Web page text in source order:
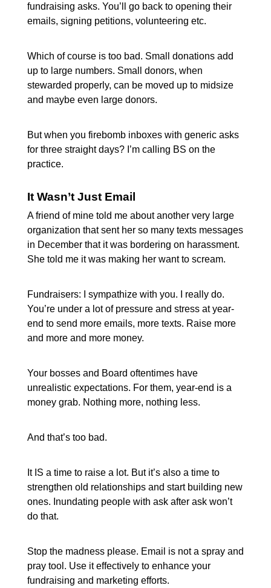
fundraising asks. You’ll go back to opening their
emails, signing petitions, volunteering etc.
Which of course is too bad. Small donations add
up to large numbers. Small donors, when
stewarded properly, can be moved up to midsize
and maybe even large donors.
But when you firebomb inboxes with generic asks
for three straight days? I’m calling BS on the
practice.
It Wasn’t Just Email
A friend of mine told me about another very large
organization that sent her so many texts messages
in December that it was bordering on harassment.
She told me it was making her want to scream.
Fundraisers: I sympathize with you. I really do.
You’re under a lot of pressure and stress at year-
end to send more emails, more texts. Raise more
and more and more money.
Your bosses and Board oftentimes have
unrealistic expectations. For them, year-end is a
money grab. Nothing more, nothing less.
And that’s too bad.
It IS a time to raise a lot. But it’s also a time to
strengthen old relationships and start building new
ones. Inundating people with ask after ask won’t
do that.
Stop the madness please. Email is not a spray and
pray tool. Use it effectively to enhance your
fundraising and marketing efforts.